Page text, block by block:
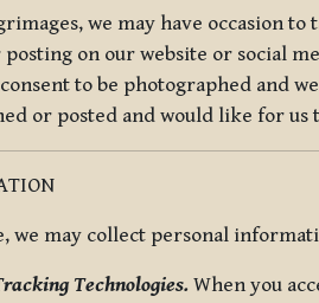
we may have occasion
on our website or social
to be photographed and
or posted and would like for
we may collect personal
Technologies. When you